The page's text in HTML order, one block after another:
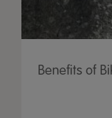
Benefits of